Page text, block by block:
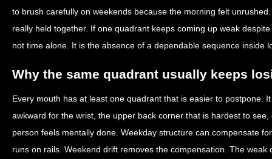
to brush carefully on weekends because the morning felt
really held together. If one quadrant keeps coming up weak
not time alone. It is the absence of a dependable sequence inside
Why the same quadrant usually keeps
Every mouth has at least one quadrant that is easier to postpone.
awkward for the wrist, the upper back corner that is hardest to
person feels mentally done. Weekday structure can compensate
runs on rails. Weekend drift removes the compensation. The weak